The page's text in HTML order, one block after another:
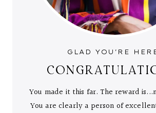
GLAD YOU'RE
You made it this far. The reward
You are clearly a person of